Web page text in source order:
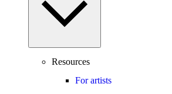
Resources
For artists